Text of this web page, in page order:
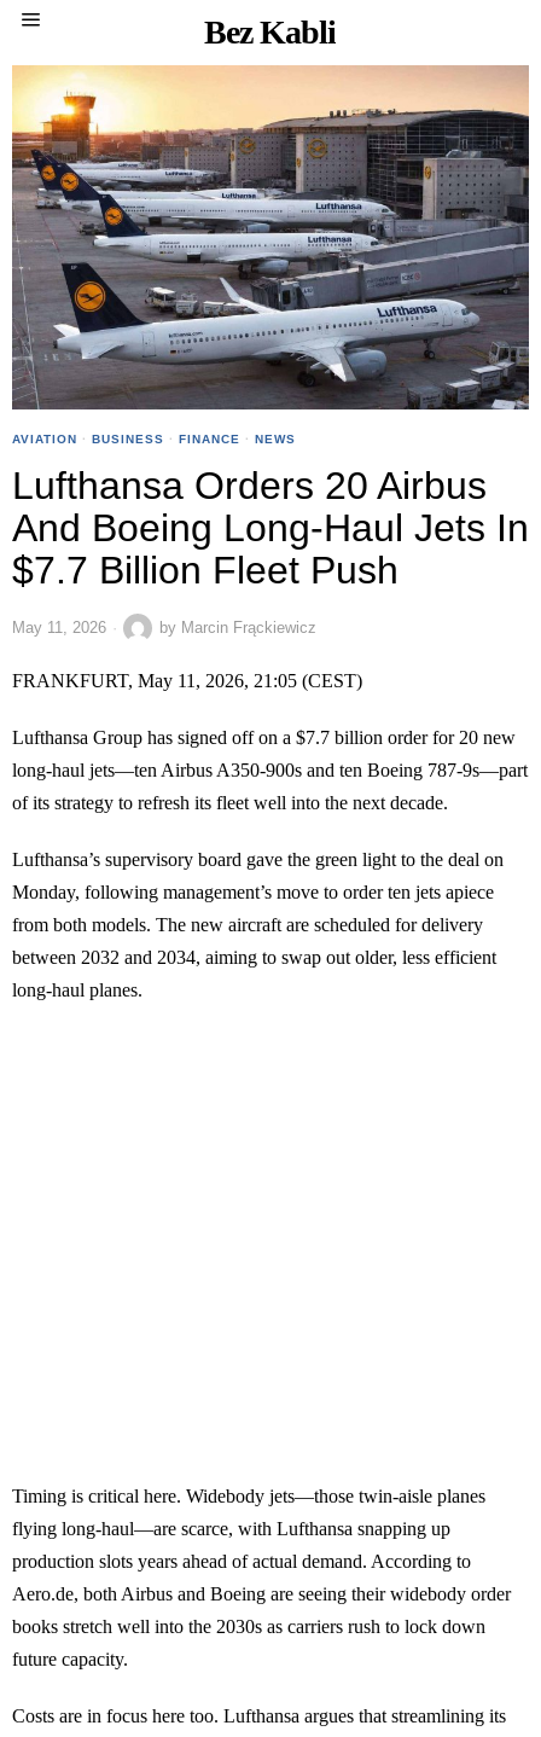
Bez Kabli
AVIATION · BUSINESS · FINANCE · NEWS
Lufthansa Orders 20 Airbus
And Boeing Long-Haul Jets In
$7.7 Billion Fleet Push
May 11, 2026 by Marcin Frąckiewicz
FRANKFURT, May 11, 2026, 21:05 (CEST)
Lufthansa Group has signed off on a $7.7 billion order for 20 new
long-haul jets—ten Airbus A350-900s and ten Boeing 787-9s—part
of its strategy to refresh its fleet well into the next decade.
Lufthansa’s supervisory board gave the green light to the deal on
Monday, following management’s move to order ten jets apiece
from both models. The new aircraft are scheduled for delivery
between 2032 and 2034, aiming to swap out older, less efficient
long-haul planes.
Timing is critical here. Widebody jets—those twin-aisle planes
flying long-haul—are scarce, with Lufthansa snapping up
production slots years ahead of actual demand. According to
Aero.de, both Airbus and Boeing are seeing their widebody order
books stretch well into the 2030s as carriers rush to lock down
future capacity.
Costs are in focus here too. Lufthansa argues that streamlining its